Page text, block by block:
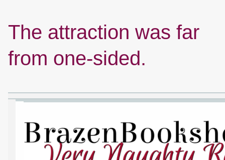
The attraction was far
from one-sided.